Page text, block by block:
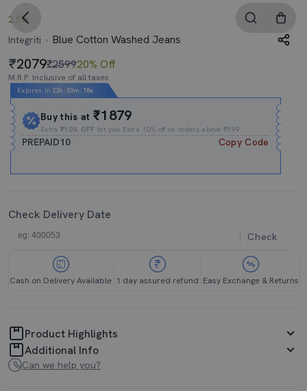
2.5
Integriti
Blue Cotton Washed Jeans
2079₹259920% Off
M.R.P. Inclusive of all taxes
Expires In 22h : 03m : 18s
Buy this at₹1879
Extra₹10% OFF for you Extra 10% off on orders above ₹599.
PREPAID10 Copy Code
Check Delivery Date
Check
Cash on Delivery Available 1 day assured refund Easy Exchange & Returns
Product Highlights
Additional Info
Can we help you?